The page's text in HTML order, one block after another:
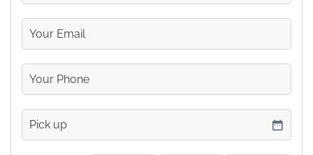
Email
Phone
DD slash MM slash YYYY